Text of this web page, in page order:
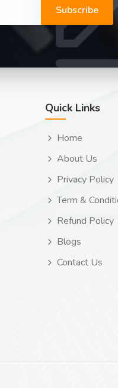
Subscribe
Quick Links
Home
About Us
Privacy Policy
Term &
Refund Policy
Blogs
Contact Us